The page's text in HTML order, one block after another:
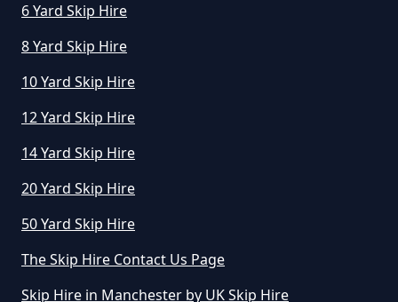
How Much To Hire A Small Skip In
How Much To Hire A Small Skip
How Much To Hire Small Skip In
6 Yard Skip Hire
8 Yard Skip Hire
10 Yard Skip Hire
12 Yard Skip Hire
14 Yard Skip Hire
20 Yard Skip Hire
50 Yard Skip Hire
The Skip Hire Contact Us Page
Skip Hire in Manchester by UK Skip Hire